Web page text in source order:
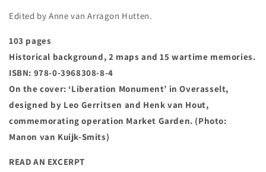
Edited by Anne van Arragon Hutten.
103 pages
Historical background, 2 maps and 15 wartime memories.
ISBN: 978-0-3968308-8-4
On the cover: ‘Liberation Monument’ in Overasselt,
designed by Leo Gerritsen and Henk van Hout,
commemorating operation Market Garden. (Photo:
Manon van Kuijk-Smits)
READ AN EXCERPT